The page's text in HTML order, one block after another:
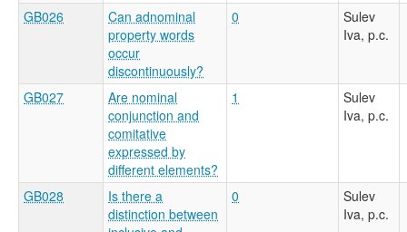
GB026
Can adnominal
property words
occur
discontinuously?
0
Sulev
Iva, p.c.
GB027
Are nominal
conjunction and
comitative
expressed by
different elements?
1
Sulev
Iva, p.c.
GB028
Is there a
distinction between
0
Sulev
Iva, p.c.